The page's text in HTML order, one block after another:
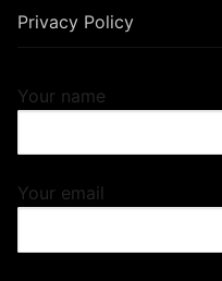
Privacy Policy
Your name
Your email